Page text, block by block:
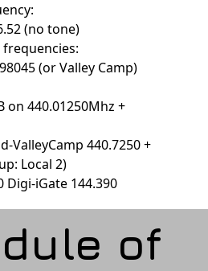
(no tone)
frequencies:
(or Valley Camp)
on 440.01250Mhz +
ValleyCamp 440.7250 +
Local 2)
Digi-iGate 144.390
of